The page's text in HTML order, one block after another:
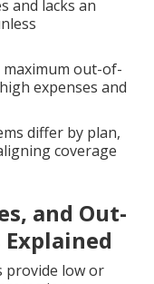
and lacks an
maximum out-of-
expenses and
differ by plan,
coverage
and Out-
provide low or